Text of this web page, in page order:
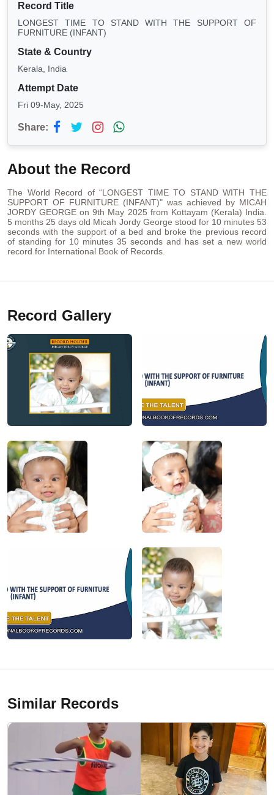
Record Title
LONGEST TIME TO STAND WITH THE SUPPORT OF
FURNITURE (INFANT)
State & Country
Kerala, India
Attempt Date
Fri 09-May, 2025
Share:
About the Record
The World Record of “LONGEST TIME TO STAND WITH THE
SUPPORT OF FURNITURE (INFANT)" was achieved by MICAH
JORDY GEORGE on 9th May 2025 from Kottayam (Kerala) India.
5 months 25 days old Micah Jordy George stood for 10 minutes 53
seconds with the support of a bed and broke the previous record
of standing for 10 minutes 35 seconds and has set a new world
record for International Book of Records.
Record Gallery
Similar Records